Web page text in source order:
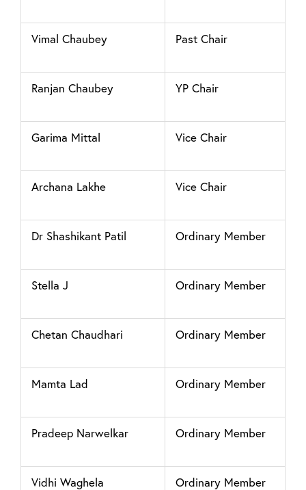
Vimal Chaubey Past Chair
Ranjan Chaubey YP Chair
Garima Mittal Vice Chair
Archana Lakhe Vice Chair
Dr Shashikant Patil Ordinary Member
Stella J Ordinary Member
Chetan Chaudhari Ordinary Member
Mamta Lad Ordinary Member
Pradeep Narwelkar Ordinary Member
Vidhi Waghela Ordinary Member